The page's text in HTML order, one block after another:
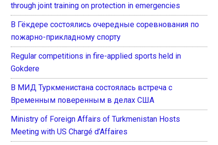
through joint training on protection in emergencies
В Гёкдере состоялись очередные соревнования по
пожарно-прикладному спорту
Regular competitions in fire-applied sports held in
Gokdere
В МИД Туркменистана состоялась встреча с
Временным поверенным в делах США
Ministry of Foreign Affairs of Turkmenistan Hosts
Meeting with US Chargé d’Affaires